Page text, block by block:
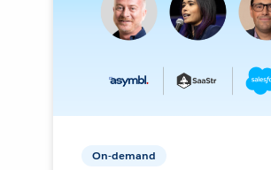
On-demand